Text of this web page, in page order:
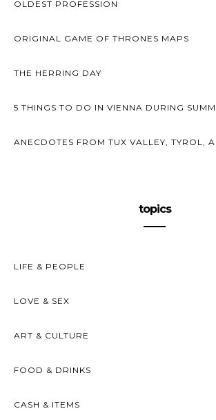
OLDEST PROFESSION
ORIGINAL GAME OF THRONES MAPS
THE HERRING DAY
5 THINGS TO DO IN VIENNA DURING
ANECDOTES FROM TUX VALLEY, TYROL,
topics
LIFE & PEOPLE
LOVE & SEX
ART & CULTURE
FOOD & DRINKS
CASH & ITEMS